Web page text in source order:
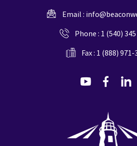
Email :
Phone : 1 (540)
Fax : 1 (888) 971-